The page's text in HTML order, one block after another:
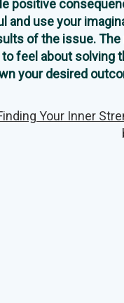
positive
and use your
of the issue.
feel about solving
your desired
Your Inner